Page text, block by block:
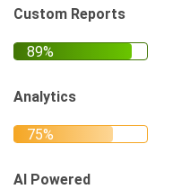
Custom Reports
Analytics
AI Powered